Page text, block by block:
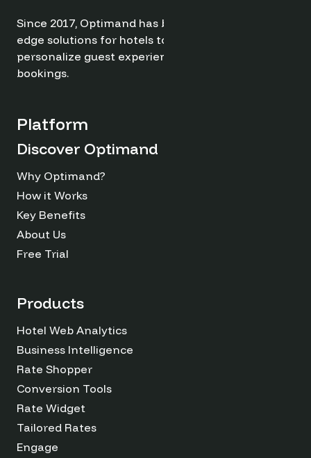
Since 2017, Optimand has been providing cutting-
edge solutions for hotels to optimize revenue,
personalize guest experiences, and drive direct
bookings.
Platform
Discover Optimand
Why Optimand?
How it Works
Key Benefits
About Us
Free Trial
Products
Hotel Web Analytics
Business Intelligence
Rate Shopper
Conversion Tools
Rate Widget
Tailored Rates
Engage